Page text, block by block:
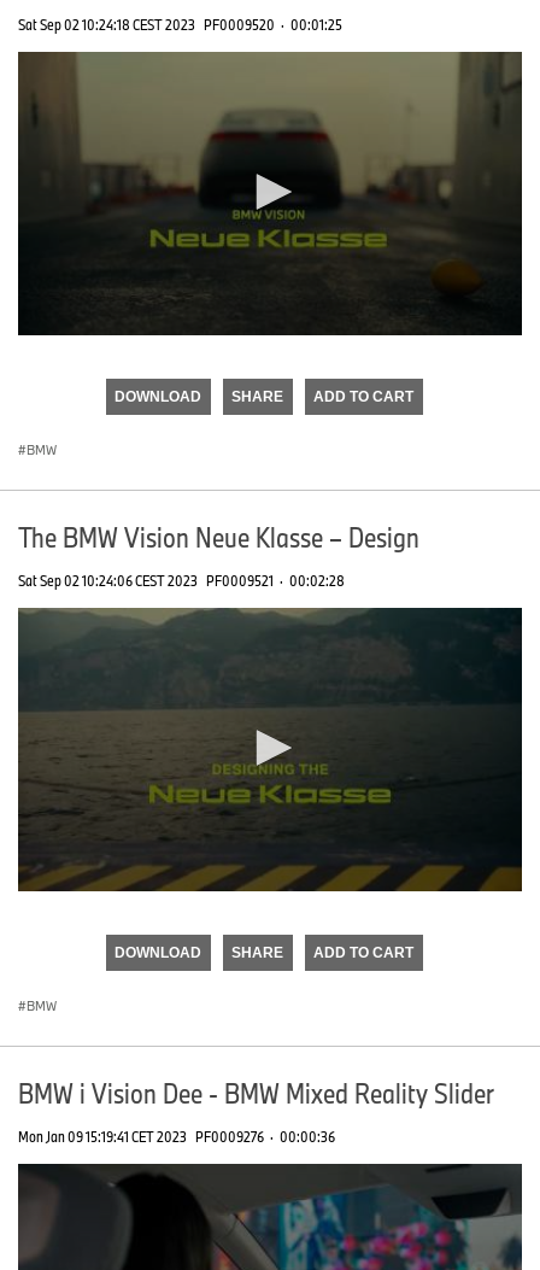
Sat Sep 02 10:24:18 CEST 2023 PF0009520 · 00:01:25
DOWNLOAD SHARE ADD TO CART
BMW
The BMW Vision Neue Klasse – Design
Sat Sep 02 10:24:06 CEST 2023 PF0009521 · 00:02:28
DOWNLOAD SHARE ADD TO CART
BMW
BMW i Vision Dee - BMW Mixed Reality Slider
Mon Jan 09 15:19:41 CET 2023 PF0009276 · 00:00:36